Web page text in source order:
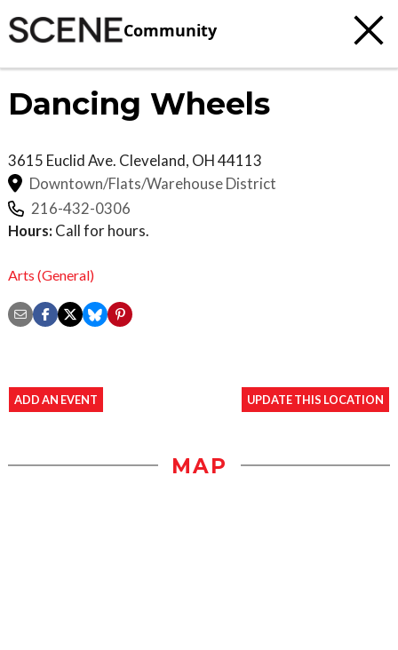
Community
Dancing Wheels
3615 Euclid Ave. Cleveland, OH44113
Downtown/Flats/Warehouse District
216-432-0306
Hours: Call for hours.
Arts (General)
ADD AN EVENT UPDATE THIS LOCATION
MAP